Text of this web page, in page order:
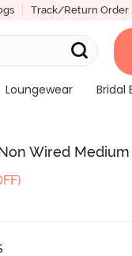
Track/Return Order
Loungewear
Bridal
Wired